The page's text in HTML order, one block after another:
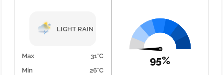
LIGHT RAIN
Max
31°C
Min
26°C
95%